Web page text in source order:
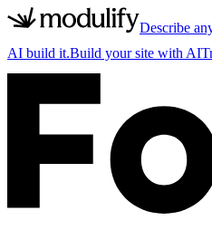
Describe
AI build it.Build your site with AI